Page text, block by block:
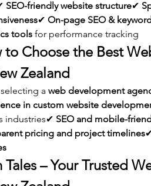
SEO-friendly website structure✔
✔ On-page SEO &
tools for performance tracking
to Choose the Best
Zealand
a web development
in custom website
industries✔ SEO and mobile-
pricing and project timelines
Tales – Your Trusted